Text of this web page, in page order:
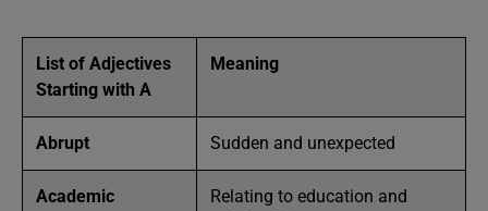
List of Adjectives
Starting with A
Meaning
Abrupt Sudden and unexpected
Academic
Relating to education and